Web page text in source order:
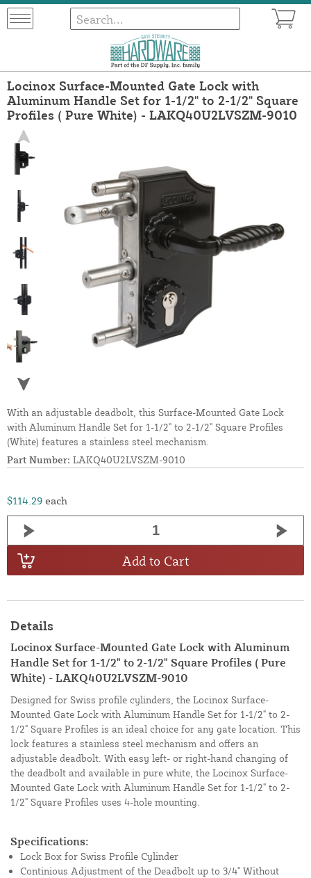
Locinox Surface-Mounted Gate Lock with
Aluminum Handle Set for 1-1/2" to 2-1/2" Square
Profiles ( Pure White) - LAKQ40U2LVSZM-9010
With an adjustable deadbolt, this Surface-Mounted Gate Lock
with Aluminum Handle Set for 1-1/2" to 2-1/2" Square Profiles
(White) features a stainless steel mechanism.
Part Number: LAKQ40U2LVSZM-9010
$114.29 each
Add to Cart
Details
Locinox Surface-Mounted Gate Lock with Aluminum
Handle Set for 1-1/2" to 2-1/2" Square Profiles ( Pure
White) - LAKQ40U2LVSZM-9010
Designed for Swiss profile cylinders, the Locinox Surface-
Mounted Gate Lock with Aluminum Handle Set for 1-1/2" to 2-
1/2" Square Profiles is an ideal choice for any gate location. This
lock features a stainless steel mechanism and offers an
adjustable deadbolt. With easy left- or right-hand changing of
the deadbolt and available in pure white, the Locinox Surface-
Mounted Gate Lock with Aluminum Handle Set for 1-1/2" to 2-
1/2" Square Profiles uses 4-hole mounting.
Specifications:
Lock Box for Swiss Profile Cylinder
Continious Adjustment of the Deadbolt up to 3/4" Without